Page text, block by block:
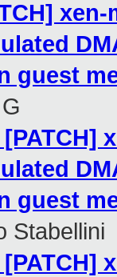
guest
guest
Stabellini